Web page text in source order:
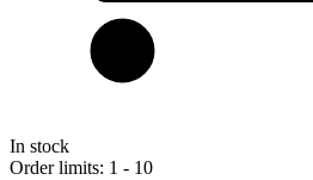
In stock
Order limits: 1 - 10